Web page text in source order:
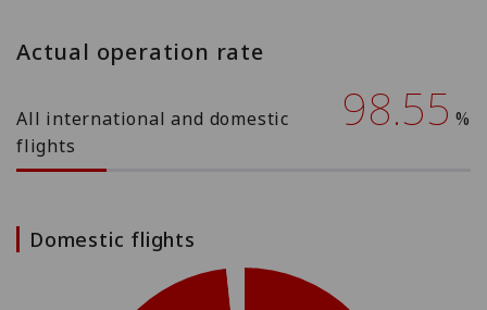
Actual operation rate
All international and domestic
flights
98.55 %
Domestic flights